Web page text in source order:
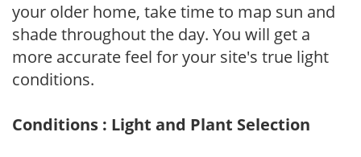
your older home, take time to map sun and
shade throughout the day. You will get a
more accurate feel for your site's true light
conditions.
Conditions : Light and Plant Selection